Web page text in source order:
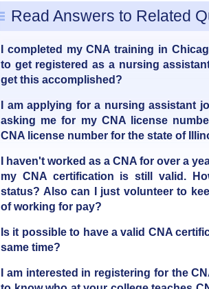
Read Answers to Related
I completed my CNA training in
to get registered as a nursing
get this accomplished?
I am applying for a nursing assistant
asking me for my CNA license
CNA license number for the state of
I haven't worked as a CNA for over a
my CNA certification is still valid.
status? Also can I just volunteer to
of working for pay?
Is it possible to have a valid CNA
same time?
I am interested in registering for the